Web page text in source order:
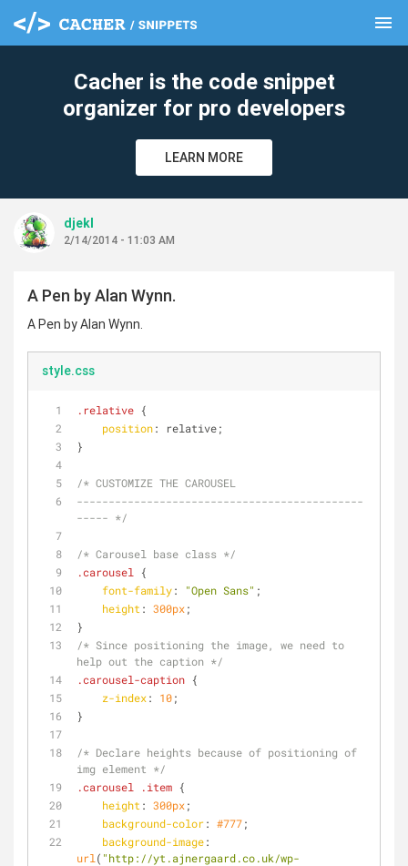
menu
Cacher is the code snippet
organizer for pro developers
LEARN MORE
djekl
2/14/2014 - 11:03 AM
A Pen by Alan Wynn.
A Pen by Alan Wynn.
style.css
.relative {
position: relative;
}
/* CUSTOMIZE THE CAROUSEL
---------------------------------------------
----- */
/* Carousel base class */
.carousel
{
font-family: "Open Sans" ;
height : 300px;
}
/* Since positioning the image, we need to
help out the caption */
.carousel-caption {
z-index: 10;
}
/* Declare heights because of positioning of
img element */
.carousel
.item {
height : 300px;
background-color: #777;
background-image
url ( "http://yt.ajnergaard.co.uk/wp-
clear